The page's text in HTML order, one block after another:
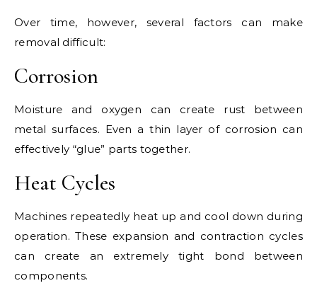
Over time, however, several factors can make
removal difficult:
Corrosion
Moisture and oxygen can create rust between
metal surfaces. Even a thin layer of corrosion can
effectively “glue” parts together.
Heat Cycles
Machines repeatedly heat up and cool down during
operation. These expansion and contraction cycles
can create an extremely tight bond between
components.